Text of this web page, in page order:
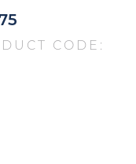
CODE: